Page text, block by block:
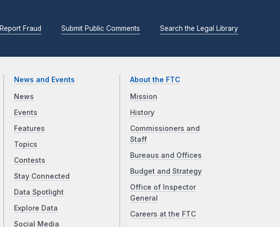
Report Fraud Submit Public Comments Search the Legal Library
News and Events
News
Events
Features
Topics
Contests
Stay Connected
Data Spotlight
Explore Data
Social Media
About the FTC
Mission
History
Commissioners and
Staff
Bureaus and Offices
Budget and Strategy
Office of Inspector
General
Careers at the FTC